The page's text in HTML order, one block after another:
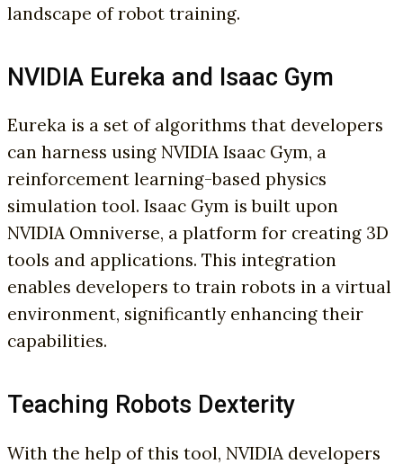
landscape of robot training.
NVIDIA Eureka and Isaac Gym
Eureka is a set of algorithms that developers
can harness using NVIDIA Isaac Gym, a
reinforcement learning-based physics
simulation tool. Isaac Gym is built upon
NVIDIA Omniverse, a platform for creating 3D
tools and applications. This integration
enables developers to train robots in a virtual
environment, significantly enhancing their
capabilities.
Teaching Robots Dexterity
With the help of this tool, NVIDIA developers